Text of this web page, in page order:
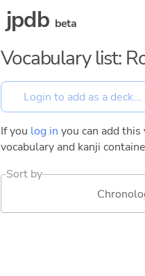
jpdb beta
Vocabulary list:
If you log in you can add
vocabulary and kanji
Sort by